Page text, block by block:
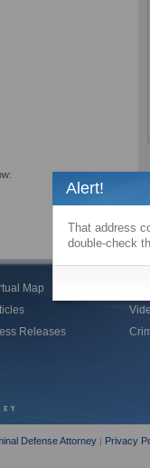
Map
Releases
Defense Attorney | Privacy
Alert!
That address
double-check